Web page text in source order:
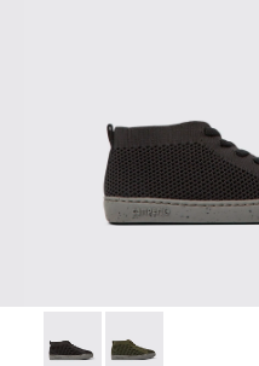
sneakers for kids
Peu Touring - K900335-
Peu Touring -